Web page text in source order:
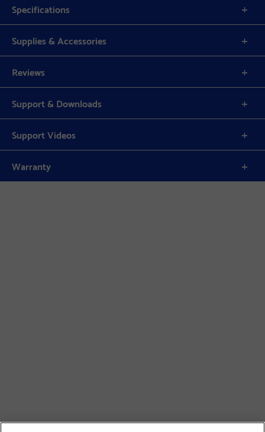
Specifications
Supplies & Accessories
Reviews
Support & Downloads
Support Videos
Warranty